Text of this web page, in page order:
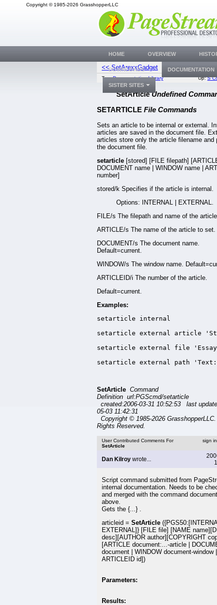
Copyright © 1985-2026 GrasshopperLLC
<< SetArexxGadget
Top:Documentation Library Up:S
SetArticleUndefined
SETARTICLE File Commands
Sets an article to be internal or external.
articles are saved in the document file.
articles store only the article filename and
the document file.
setarticle [stored] [FILE filepath]
DOCUMENT name | WINDOW name |
number]
stored/k Specifies if the article is internal.
Options: INTERNAL | EXTERNAL.
FILE/s The filepath and name of the
ARTICLE/s The name of the article to set.
DOCUMENT/s The document name.
Default=current.
WINDOW/s The window name.
ARTICLEID/i The number of the article.
Default=current.
Examples:
setarticle internal
setarticle external article
setarticle external file
setarticle external path
SetArticle Command
Definition url:PGScmd/setarticle
created:2006-03-31 10:52:53 last
05-03 11:42:31
Copyright © 1985-2026
Rights Reserved.
User Contributed Comments For
SetArticle
sign
Dan Kilroy wrote...
Script command submitted from
internal documentation. Needs to be
and merged with the command
above.
Gets the {...} .
articleid = SetArticle
EXTERNAL]} [FILE file] [NAME
desc][AUTHOR author][COPYRIGHT
[ARTICLE document:...-article |
document | WINDOW document-window |
ARTICLEID id])
Parameters:
Results:
HOME OVERVIEW
DOWNLOADS DOCUMENTATION
SISTER SITES